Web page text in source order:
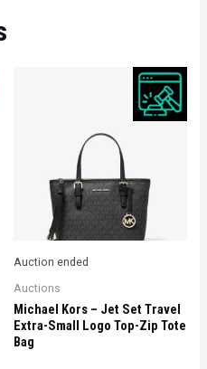
Auction ended
Auctions
Michael Kors – Jet Set Travel
Extra-Small Logo Top-Zip Tote
Bag